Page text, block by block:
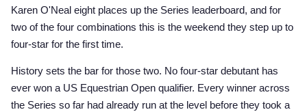
Karen O'Neal eight places up the Series leaderboard, and for
two of the four combinations this is the weekend they step up to
four-star for the first time.
History sets the bar for those two. No four-star debutant has
ever won a US Equestrian Open qualifier. Every winner across
the Series so far had already run at the level before they took a
2026: Laura Kraut and Bisquetta
2026: Jessica Springsteen and Don Juan van
2026: Karl Cook and Caracole de la Roque